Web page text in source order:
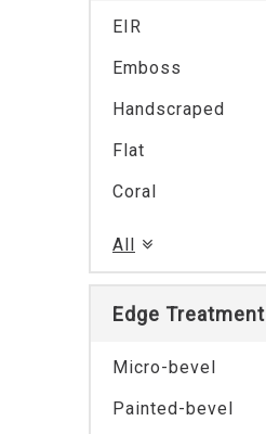
EIR
Emboss
Handscraped
Flat
Coral
All
Edge Treatment
Micro-bevel
Painted-bevel